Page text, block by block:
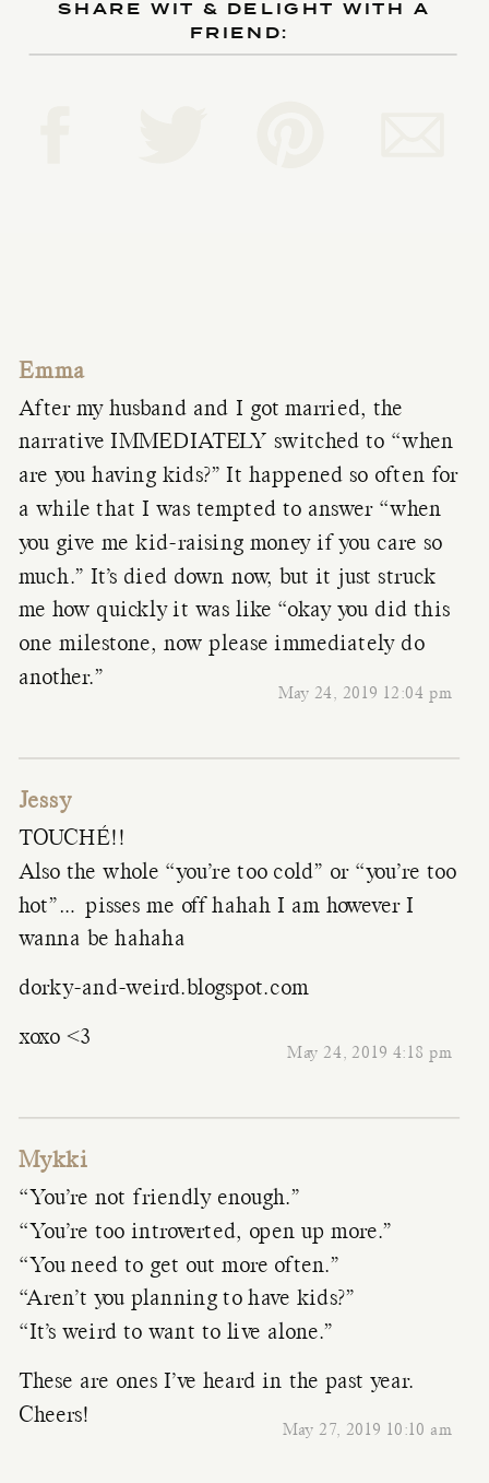
SHARE WIT & DELIGHT WITH A
FRIEND:
Emma
May 24, 2019 12:04 pm
After my husband and I got married, the
narrative IMMEDIATELY switched to “when
are you having kids?” It happened so often for
a while that I was tempted to answer “when
you give me kid-raising money if you care so
much.” It’s died down now, but it just struck
me how quickly it was like “okay you did this
one milestone, now please immediately do
another.”
Jessy
May 24, 2019 4:18 pm
TOUCHÉ!!
Also the whole “you’re too cold” or “you’re too
hot”… pisses me off hahah I am however I
wanna be hahaha
dorky-and-weird.blogspot.com
xoxo <3
Mykki
May 27, 2019 10:10 am
“You’re not friendly enough.”
“You’re too introverted, open up more.”
“You need to get out more often.”
“Aren’t you planning to have kids?”
“It’s weird to want to live alone.”
These are ones I’ve heard in the past year.
Cheers!